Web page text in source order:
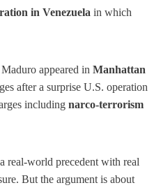
in Venezuela in which
appeared in Manhattan
after a surprise U.S. operation
including narco-terrorism
real-world precedent with real
But the argument is about